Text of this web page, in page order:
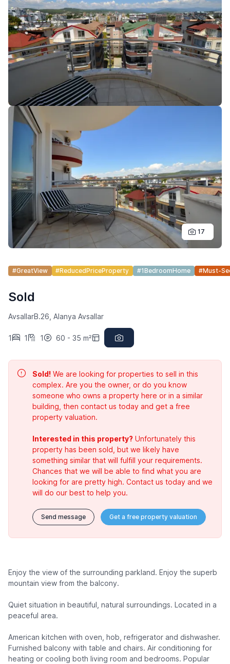
17
#GreatView #ReducedPriceProperty #1BedroomHome #Must-
Sold
AvsallarB.26, Alanya Avsallar
1 1 1 60 - 35 m²
Sold! We are looking for properties to sell in this
complex. Are you the owner, or do you know
someone who owns a property here or in a similar
building, then contact us today and get a free
property valuation.
Interested in this property? Unfortunately this
property has been sold, but we likely have
something similar that will fulfill your requirements.
Chances that we will be able to find what you are
looking for are pretty high. Contact us today and we
will do our best to help you.
Send message Get a free property valuation
Enjoy the view of the surrounding parkland. Enjoy the superb
mountain view from the balcony.
Quiet situation in beautiful, natural surroundings. Located in a
peaceful area.
American kitchen with oven, hob, refrigerator and dishwasher.
Furnished balcony with table and chairs. Air conditioning for
heating or cooling both living room and bedrooms. Popular